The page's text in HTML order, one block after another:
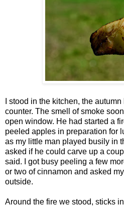
I stood in the kitchen, the
counter. The smell of smoke
open window. He had started a
peeled apples in preparation for
as my little man played busily in
asked if he could carve up a
said. I got busy peeling a few
or two of cinnamon and asked
outside.
Around the fire we stood, sticks